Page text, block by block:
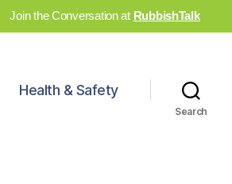
Join the Conversation at RubbishTalk
Health & Safety
Search